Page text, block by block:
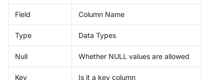
Field Column Name
Type Data Types
Null Whether NULL values are allowed
Key Is it a key column